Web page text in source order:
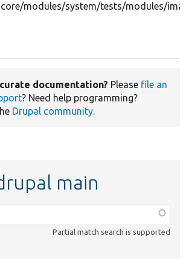
core/modules/system/tests/modules/
documentation? Please file an
? Need help programming?
Drupal community.
main
Partial match search is supported